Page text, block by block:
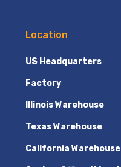
Location
US Headquarters
Factory
Illinois Warehouse
Texas Warehouse
California Warehouse